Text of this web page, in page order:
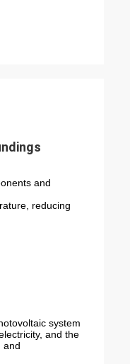
and
reducing
system
and the
and